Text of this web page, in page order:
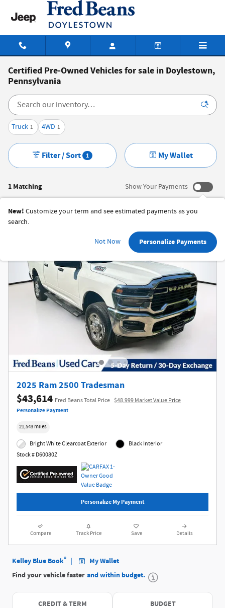
Skip to main content
Certified Pre-Owned Vehicles for sale in Doylestown,
Pennsylvania
Truck 1 4WD 1
1 Matching
Filter / Sort 1 My Wallet
Show Your Payments
New! Customize your term and see estimated payments as you
search.
Not Now Personalize Payments
2025 Ram 2500 Tradesman
$43,614 Fred Beans Total Price $48,999 Market Value Price
Personalize Payment
21,543 miles
Bright White Clearcoat Exterior
Stock # D60080Z
Black Interior
Personalize My Payment
Compare Track Price Save Details